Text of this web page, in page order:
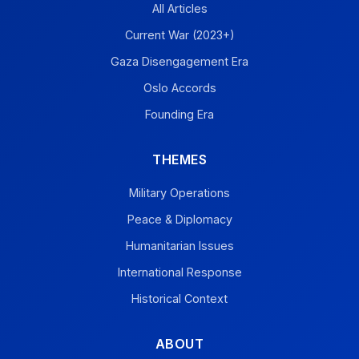
All Articles
Current War (2023+)
Gaza Disengagement Era
Oslo Accords
Founding Era
THEMES
Military Operations
Peace & Diplomacy
Humanitarian Issues
International Response
Historical Context
ABOUT